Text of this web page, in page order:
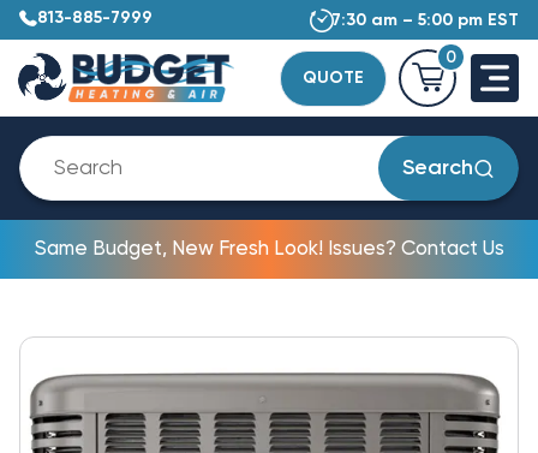
813-885-7999 7:30 am – 5:00 pm EST
QUOTE
0
Search
Same Budget, New Fresh Look! Issues? Contact Us